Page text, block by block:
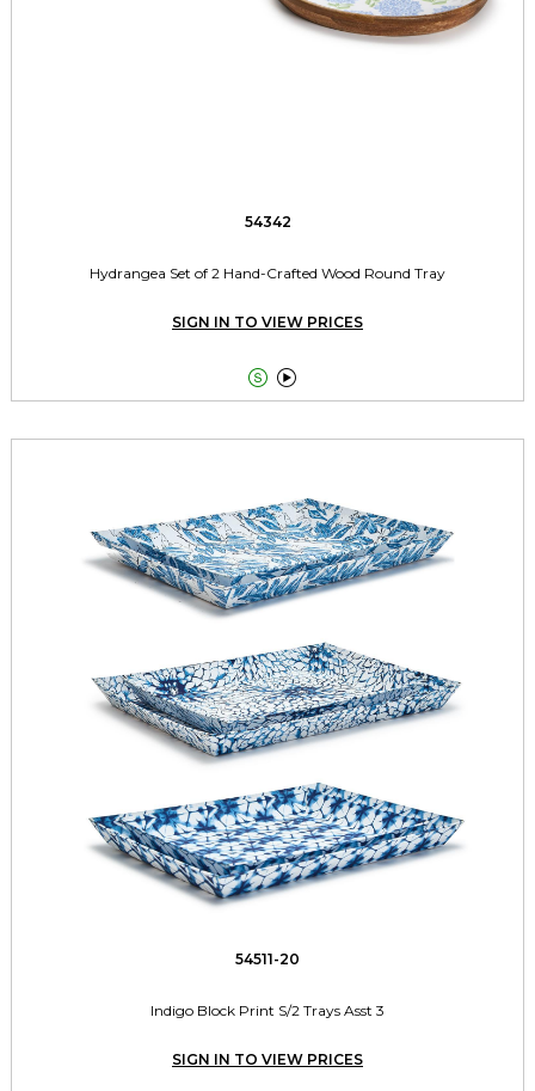
54342
Hydrangea Set of 2 Hand-Crafted Wood Round Tray
SIGN IN TO VIEW PRICES
 
54511-20
Indigo Block Print S/2 Trays Asst 3
SIGN IN TO VIEW PRICES